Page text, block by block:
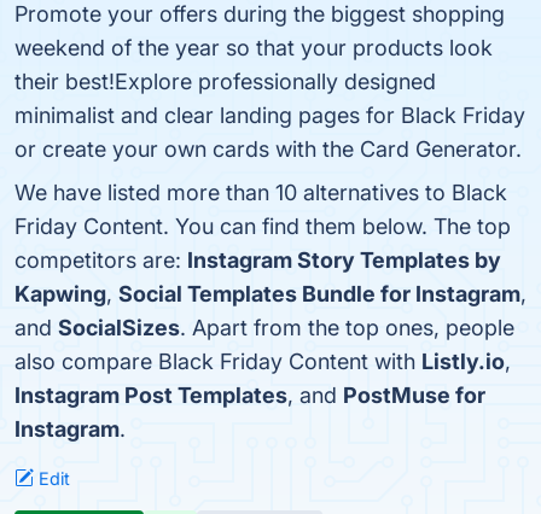
Promote your offers during the biggest shopping
weekend of the year so that your products look
their best!Explore professionally designed
minimalist and clear landing pages for Black Friday
or create your own cards with the Card Generator.
We have listed more than 10 alternatives to Black
Friday Content. You can find them below. The top
competitors are: Instagram Story Templates by
Kapwing, Social Templates Bundle for Instagram,
and SocialSizes. Apart from the top ones, people
also compare Black Friday Content with Listly.io,
Instagram Post Templates, and PostMuse for
Instagram.
Edit